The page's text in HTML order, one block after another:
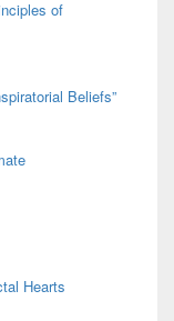
of
Beliefs”
Hearts